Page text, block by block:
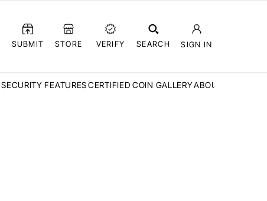
SUBMIT STORE VERIFY SEARCH SIGN IN
SECURITY FEATURESCERTIFIED COIN GALLERYABOUT CCN